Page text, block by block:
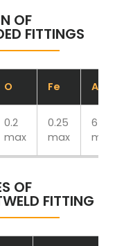
OF
FITTINGS
O Fe Ai
0.2
max
0.25
max
6
min
OF
FITTING